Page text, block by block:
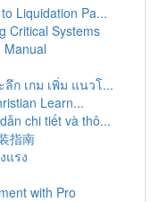
Liquidation Pa...
Critical Systems
Manual
ก เกม เพิ่ม แนวโ...
Learn...
chi tiết và thô...
指南
แรง
with Pro